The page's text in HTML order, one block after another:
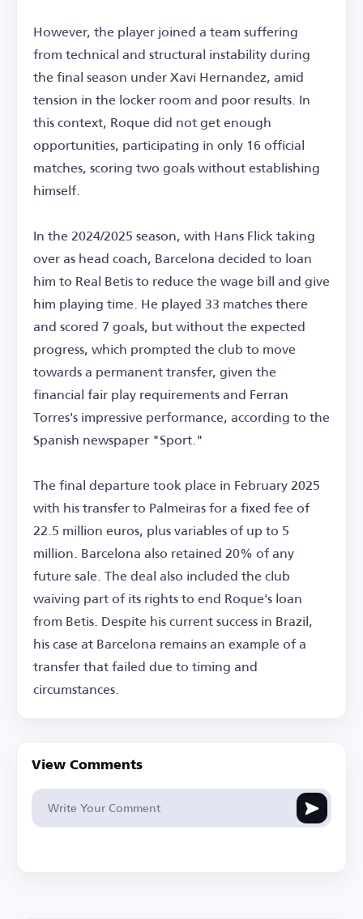
However, the player joined a team suffering
from technical and structural instability during
the final season under Xavi Hernandez, amid
tension in the locker room and poor results. In
this context, Roque did not get enough
opportunities, participating in only 16 official
matches, scoring two goals without establishing
himself.
In the 2024/2025 season, with Hans Flick taking
over as head coach, Barcelona decided to loan
him to Real Betis to reduce the wage bill and give
him playing time. He played 33 matches there
and scored 7 goals, but without the expected
progress, which prompted the club to move
towards a permanent transfer, given the
financial fair play requirements and Ferran
Torres's impressive performance, according to the
Spanish newspaper "Sport."
The final departure took place in February 2025
with his transfer to Palmeiras for a fixed fee of
22.5 million euros, plus variables of up to 5
million. Barcelona also retained 20% of any
future sale. The deal also included the club
waiving part of its rights to end Roque's loan
from Betis. Despite his current success in Brazil,
his case at Barcelona remains an example of a
transfer that failed due to timing and
circumstances.
View Comments